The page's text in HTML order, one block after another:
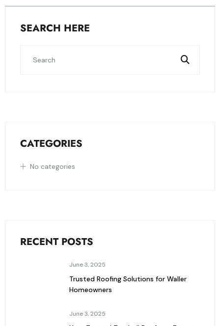
SEARCH HERE
CATEGORIES
No categories
RECENT POSTS
June 3, 2025
Trusted Roofing Solutions for Waller
Homeowners
June 3, 2025